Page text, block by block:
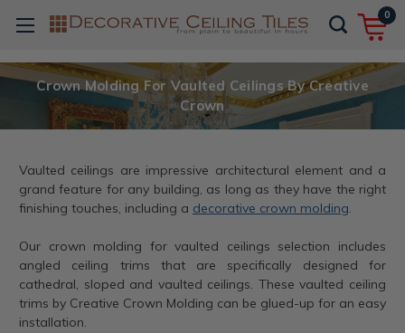
0
Crown Molding For Vaulted Ceilings By Creative
Crown
Vaulted ceilings are impressive architectural element and a
grand feature for any building, as long as they have the right
finishing touches, including a decorative crown molding.
Our crown molding for vaulted ceilings selection includes
angled ceiling trims that are specifically designed for
cathedral, sloped and vaulted ceilings. These vaulted ceiling
trims by Creative Crown Molding can be glued-up for an easy
installation.